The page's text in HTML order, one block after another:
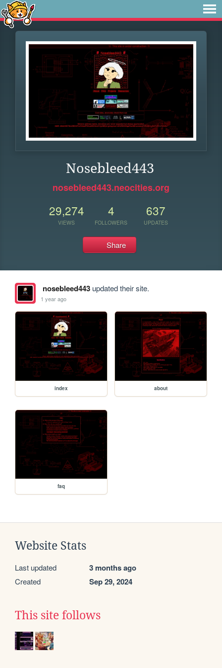
Nosebleed443
nosebleed443.neocities.org
29,274
VIEWS
4
FOLLOWERS
637
UPDATES
Share
nosebleed443updated their site.
1 year ago
index about
faq
Website Stats
Last updated 3 months ago
Created Sep 29, 2024
This site follows